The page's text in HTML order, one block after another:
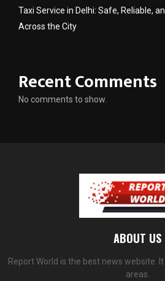
Taxi Service in Delhi: Safe, Reliable,
Across the City
Recent Comments
No comments to show.
ABOUT US
Report World is the best news website.
areas.